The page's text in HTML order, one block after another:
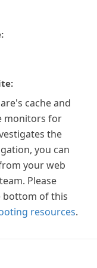
cache and
monitors for
the
you can
your web
Please
bottom of this
resources.